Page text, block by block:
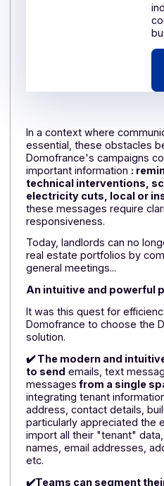
In a context where
essential, these
Domofrance's
important information:
technical
electricity cuts, local
these messages require
responsiveness.
Today, landlords can no
real estate portfolios by
general meetings...
An intuitive and
It was this quest for
Domofrance to choose